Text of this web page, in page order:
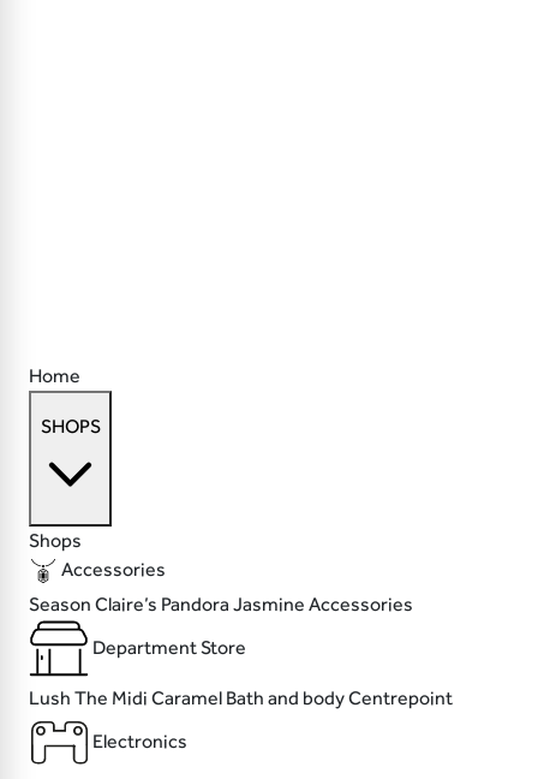
Home
SHOPS
Shops
Accessories
Season Claire’s Pandora Jasmine Accessories
Department Store
Lush The Midi Caramel Bath and bodyCentrepoint
Electronics